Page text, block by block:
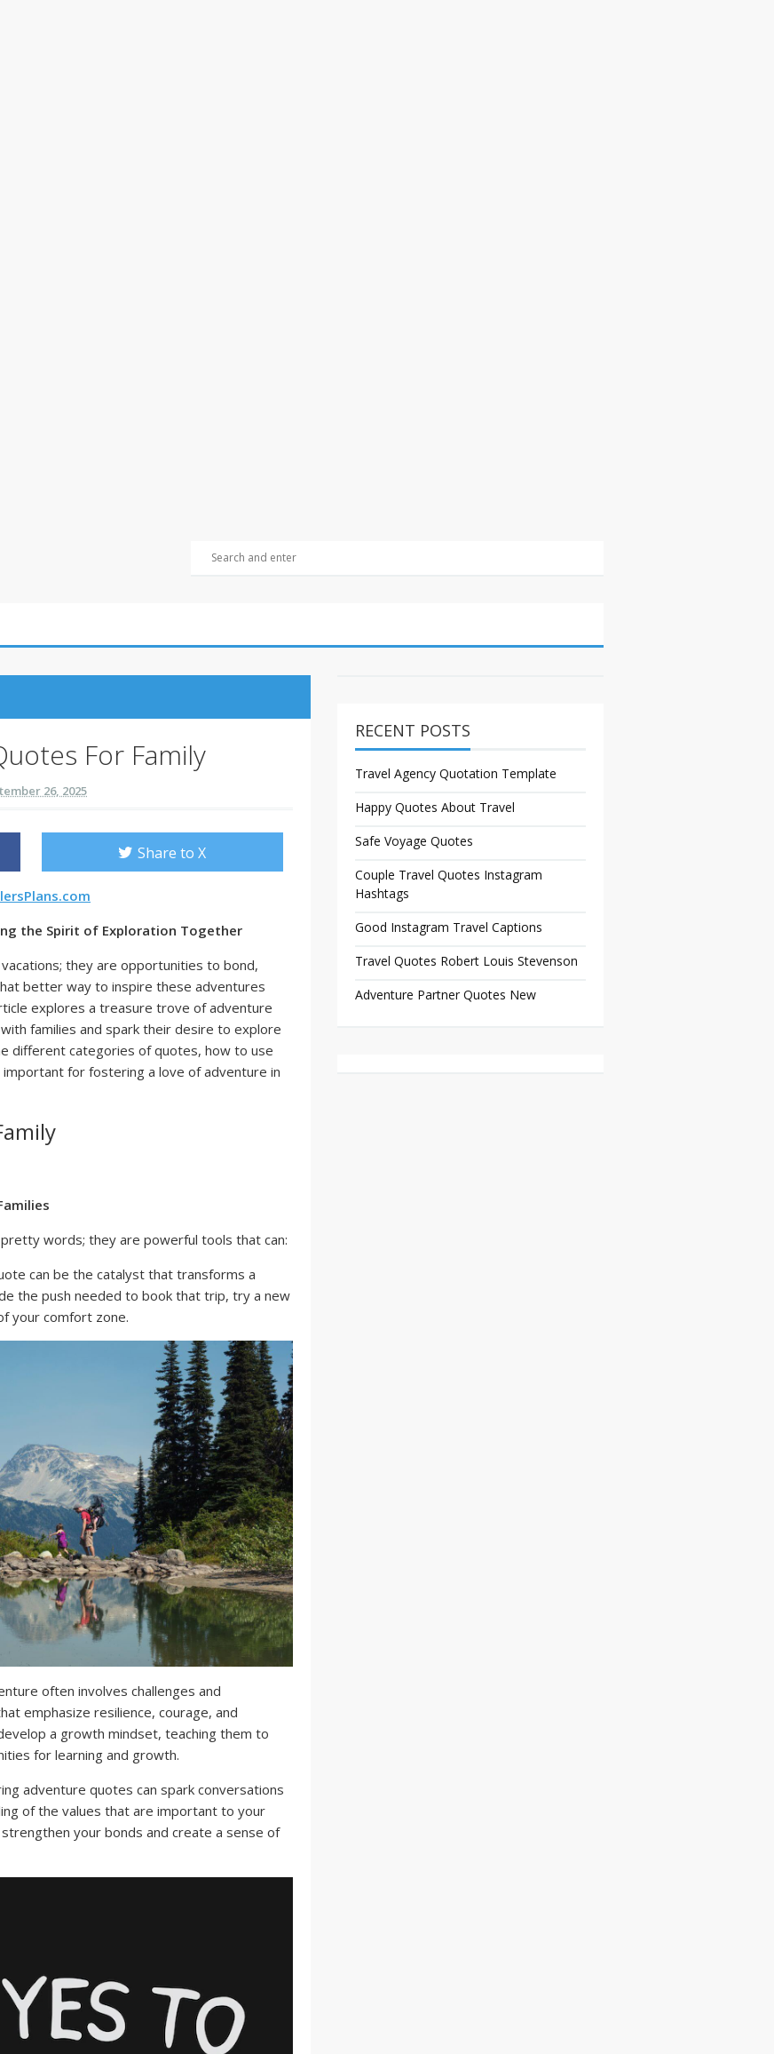
For Family
26, 2025
Share to X
the Spirit of Exploration Together
they are opportunities to bond,
better way to inspire these adventures
explores a treasure trove of adventure
families and spark their desire to explore
different categories of quotes, how to use
for fostering a love of adventure in
words; they are powerful tools that can:
can be the catalyst that transforms a
the push needed to book that trip, try a new
your comfort zone.
often involves challenges and
emphasize resilience, courage, and
a growth mindset, teaching them to
for learning and growth.
adventure quotes can spark conversations
of the values that are important to your
your bonds and create a sense of
RECENT POSTS
Travel Agency Quotation Template
Happy Quotes About Travel
Safe Voyage Quotes
Couple Travel Quotes Instagram
Hashtags
Good Instagram Travel Captions
Travel Quotes Robert Louis Stevenson
Adventure Partner Quotes New